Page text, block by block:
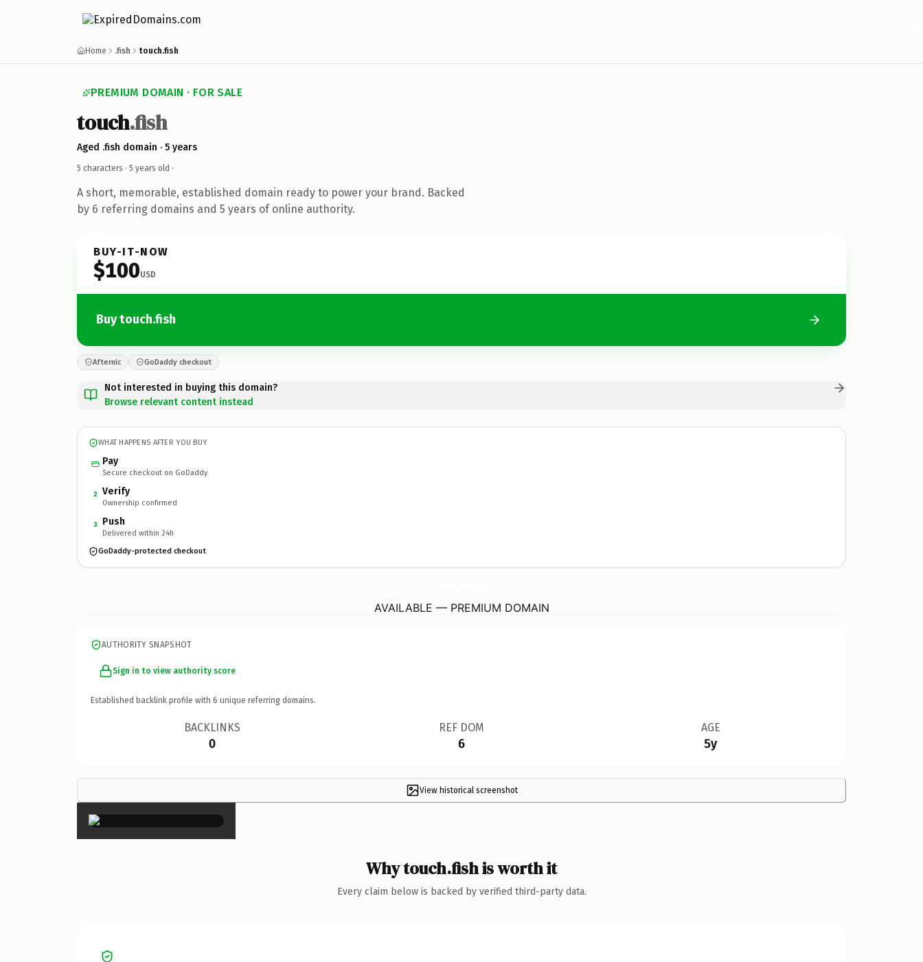
Home .fish touch.fish
PREMIUM DOMAIN · FOR SALE
touch.fish
Aged .fish domain · 5 years
5 characters · 5 years old ·
A short, memorable, established domain ready to power your brand. Backed
by 6 referring domains and 5 years of online authority.
BUY-IT-NOW
$100USD
Buy touch.fish
Afternic GoDaddy checkout
Not interested in buying this domain?
Browse relevant content instead
WHAT HAPPENS AFTER YOU BUY
Pay
Secure checkout on GoDaddy
2 Verify
Ownership confirmed
3 Push
Delivered within 24h
GoDaddy-protected checkout
AVAILABLE — PREMIUM DOMAIN
AUTHORITY SNAPSHOT
Sign in to view authority score
Established backlink profile with 6 unique referring domains.
BACKLINKS
0
REF DOM
6
AGE
5y
View historical screenshot
×
Why touch.fish is worth it
Every claim below is backed by verified third-party data.